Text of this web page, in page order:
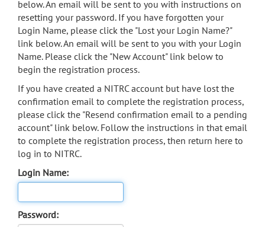
Accessibility
below. An email will be sent to you with instructions on
resetting your password. If you have forgotten your
Login Name, please click the "Lost your Login Name?"
link below. An email will be sent to you with your Login
Name. Please click the "New Account" link below to
begin the registration process.
If you have created a NITRC account but have lost the
confirmation email to complete the registration process,
please click the "Resend confirmation email to a pending
account" link below. Follow the instructions in that email
to complete the registration process, then return here to
log in to NITRC.
Login Name:
Password: